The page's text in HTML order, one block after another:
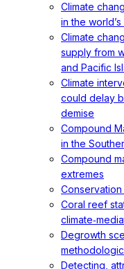
Climate
in the
Climate
supply from
and Pacific
Climate
could delay
demise
Compound
in the
Compound
extremes
Coral reef
Degrowth
Detecting,